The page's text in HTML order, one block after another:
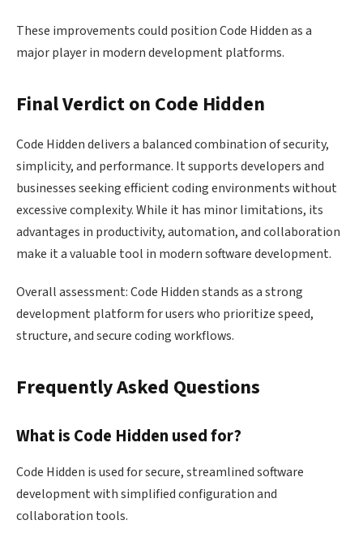
These improvements could position Code Hidden as a
major player in modern development platforms.
Final Verdict on Code Hidden
Code Hidden delivers a balanced combination of security,
simplicity, and performance. It supports developers and
businesses seeking efficient coding environments without
excessive complexity. While it has minor limitations, its
advantages in productivity, automation, and collaboration
make it a valuable tool in modern software development.
Overall assessment: Code Hidden stands as a strong
development platform for users who prioritize speed,
structure, and secure coding workflows.
Frequently Asked Questions
What is Code Hidden used for?
Code Hidden is used for secure, streamlined software
development with simplified configuration and
collaboration tools.